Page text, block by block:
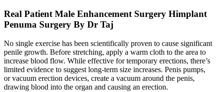
Real Patient Male Enhancement Surgery Himplant
Penuma Surgery By Dr Taj
No single exercise has been scientifically proven to cause significant
penile growth. Before stretching, apply a warm cloth to the area to
increase blood flow. While effective for temporary erections, there’s
limited evidence to suggest long-term size increases. Penis pumps,
or vacuum erection devices, create a vacuum around the penis,
drawing blood into the organ and causing an erection.